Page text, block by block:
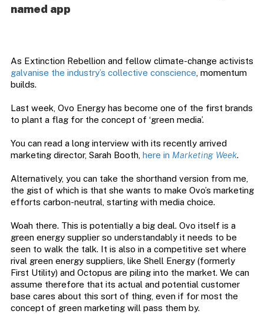
named app
As Extinction Rebellion and fellow climate-change activists
galvanise the industry’s collective conscience, momentum
builds.
Last week, Ovo Energy has become one of the first brands
to plant a flag for the concept of ‘green media’.
You can read a long interview with its recently arrived
marketing director, Sarah Booth, here in Marketing Week.
Alternatively, you can take the shorthand version from me,
the gist of which is that she wants to make Ovo’s marketing
efforts carbon-neutral, starting with media choice.
Woah there. This is potentially a big deal. Ovo itself is a
green energy supplier so understandably it needs to be
seen to walk the talk. It is also in a competitive set where
rival green energy suppliers, like Shell Energy (formerly
First Utility) and Octopus are piling into the market. We can
assume therefore that its actual and potential customer
base cares about this sort of thing, even if for most the
concept of green marketing will pass them by.